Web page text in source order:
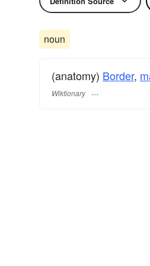
noun
(anatomy) Border,
Wiktionary